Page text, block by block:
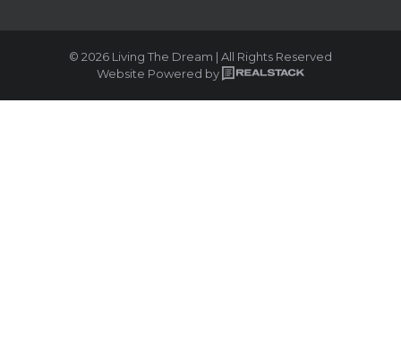
© 2026 Living The Dream | All Rights Reserved
Website Powered by